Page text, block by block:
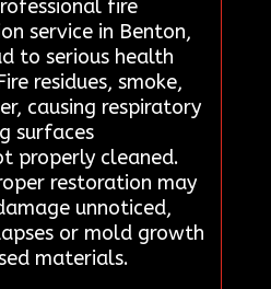
fire
service in Benton,
to serious health
residues, smoke,
causing respiratory
surfaces
properly cleaned.
restoration may
unnoticed,
or mold growth
materials.